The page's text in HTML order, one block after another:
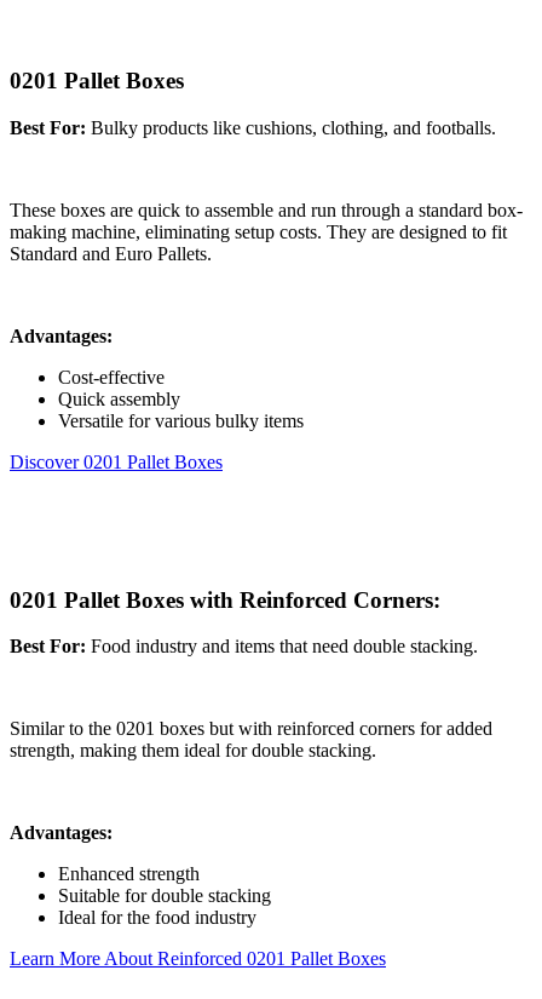
0201 Pallet Boxes
Best For: Bulky products like cushions, clothing, and footballs.
These boxes are quick to assemble and run through a standard box-
making machine, eliminating setup costs. They are designed to fit
Standard and Euro Pallets.
Advantages:
Cost-effective
Quick assembly
Versatile for various bulky items
Discover 0201 Pallet Boxes
0201 Pallet Boxes with Reinforced Corners:
Best For: Food industry and items that need double stacking.
Similar to the 0201 boxes but with reinforced corners for added
strength, making them ideal for double stacking.
Advantages:
Enhanced strength
Suitable for double stacking
Ideal for the food industry
Learn More About Reinforced 0201 Pallet Boxes